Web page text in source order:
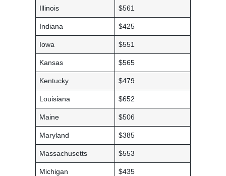
Illinois $561
Indiana $425
Iowa $551
Kansas $565
Kentucky $479
Louisiana $652
Maine $506
Maryland $385
Massachusetts $553
Michigan $435